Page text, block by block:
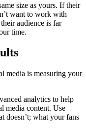
size as yours. If their
want to work with
audience is far
time.
media is measuring your
analytics to help
media content. Use
doesn’t; what your fans